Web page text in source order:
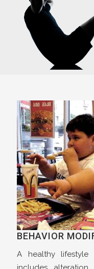
BEHAVIOR
A healthy lifestyle